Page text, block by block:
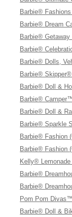
Barbie®
Barbie® Dream
Barbie®
Barbie®
Barbie® Dolls,
Barbie®
Barbie® Doll &
Barbie®
Barbie® Doll &
Barbie® Sparkle
Barbie® Fashion
Barbie® Fashion
Kelly®
Barbie®
Barbie®
Pom Pom
Barbie® Doll &